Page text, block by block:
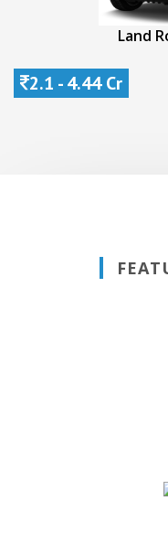
Land
2.1 - 4.44 Cr